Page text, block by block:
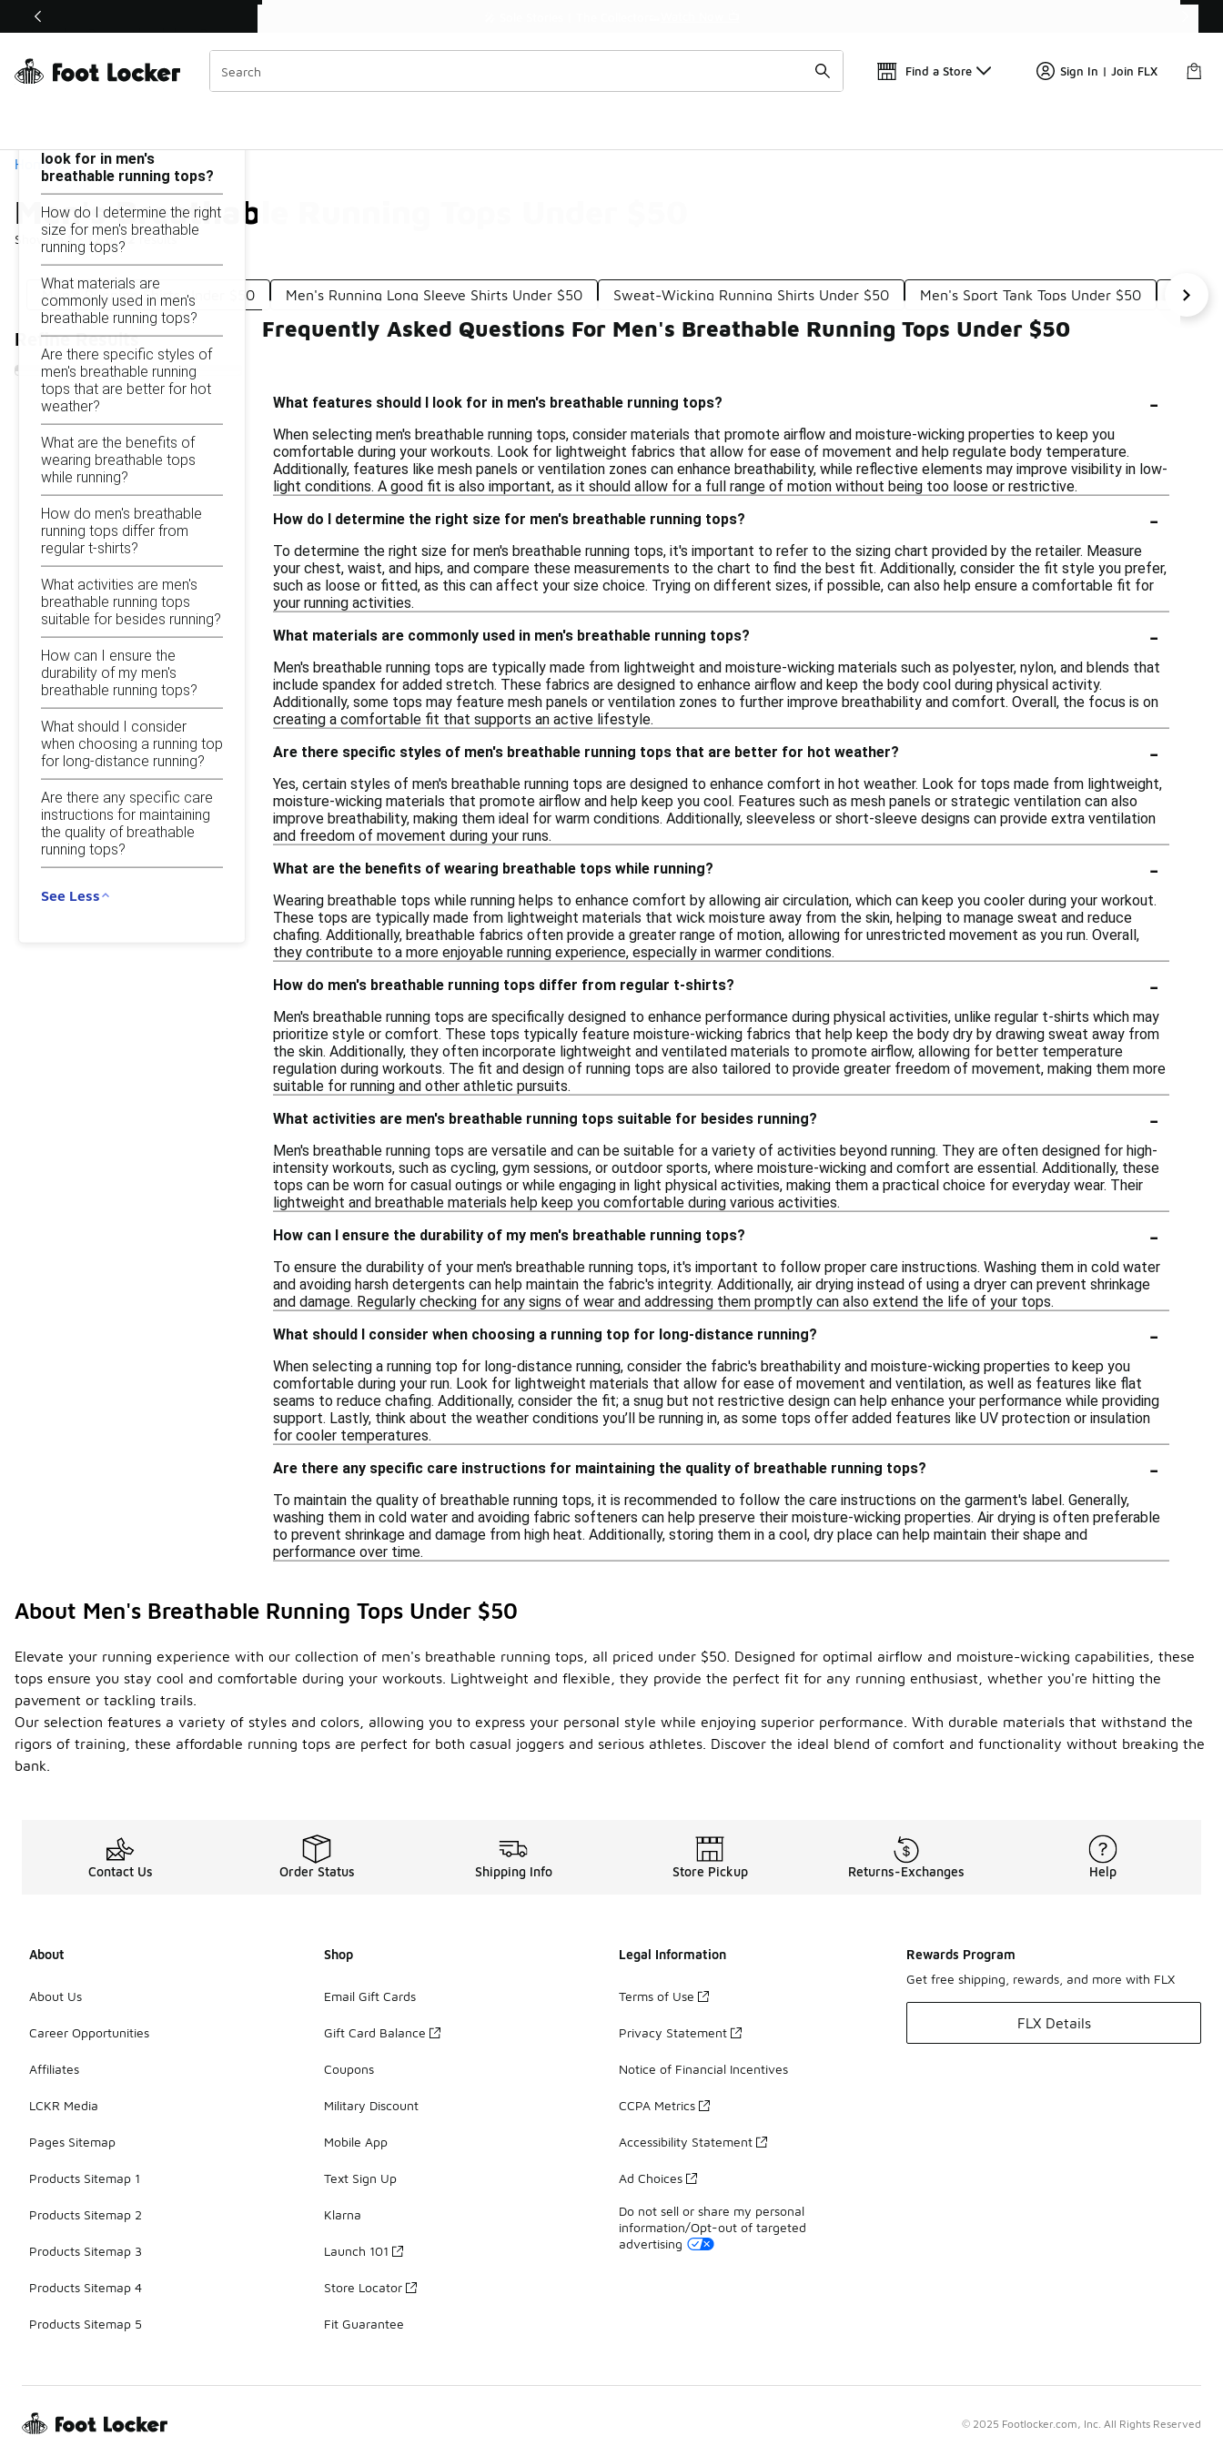
Off Sale Extended🔥
Find a Store Sign In | Join FLX
Home
Men's Breathable Running Tops Under $50
Showing1 - 12 of12results
Similar
Categories
Men's Running Shirts Under $50 Men's Running Long Sleeve Shirts Under $50 Sweat-Wicking Running Shirts Under $50 Men's Sport Tank Tops Under $50 Men's
Refine Results
Men's Breathable Running Tops Under $50
look for in men's
breathable running tops?
How do I determine the right
size for men's breathable
running tops?
What materials are
commonly used in men's
breathable running tops?
Are there specific styles of
men's breathable running
tops that are better for hot
weather?
What are the benefits of
wearing breathable tops
while running?
How do men's breathable
running tops differ from
regular t-shirts?
What activities are men's
breathable running tops
suitable for besides running?
How can I ensure the
durability of my men's
breathable running tops?
What should I consider
when choosing a running top
for long-distance running?
Are there any specific care
instructions for maintaining
the quality of breathable
running tops?
See Less
Frequently Asked Questions For Men's Breathable Running Tops Under $50
What features should I look for in men's breathable running tops? -
When selecting men's breathable running tops, consider materials that promote airflow and moisture-wicking properties to keep you
comfortable during your workouts. Look for lightweight fabrics that allow for ease of movement and help regulate body temperature.
Additionally, features like mesh panels or ventilation zones can enhance breathability, while reflective elements may improve visibility in low-
light conditions. A good fit is also important, as it should allow for a full range of motion without being too loose or restrictive.
How do I determine the right size for men's breathable running tops?
-
To determine the right size for men's breathable running tops, it's important to refer to the sizing chart provided by the retailer. Measure
your chest, waist, and hips, and compare these measurements to the chart to find the best fit. Additionally, consider the fit style you prefer,
such as loose or fitted, as this can affect your size choice. Trying on different sizes, if possible, can also help ensure a comfortable fit for
your running activities.
What materials are commonly used in men's breathable running tops?
-
Men's breathable running tops are typically made from lightweight and moisture-wicking materials such as polyester, nylon, and blends that
include spandex for added stretch. These fabrics are designed to enhance airflow and keep the body cool during physical activity.
Additionally, some tops may feature mesh panels or ventilation zones to further improve breathability and comfort. Overall, the focus is on
creating a comfortable fit that supports an active lifestyle.
Are there specific styles of men's breathable running tops that are better for hot weather?
-
Yes, certain styles of men's breathable running tops are designed to enhance comfort in hot weather. Look for tops made from lightweight,
moisture-wicking materials that promote airflow and help keep you cool. Features such as mesh panels or strategic ventilation can also
improve breathability, making them ideal for warm conditions. Additionally, sleeveless or short-sleeve designs can provide extra ventilation
and freedom of movement during your runs.
What are the benefits of wearing breathable tops while running?
-
Wearing breathable tops while running helps to enhance comfort by allowing air circulation, which can keep you cooler during your workout.
These tops are typically made from lightweight materials that wick moisture away from the skin, helping to manage sweat and reduce
chafing. Additionally, breathable fabrics often provide a greater range of motion, allowing for unrestricted movement as you run. Overall,
they contribute to a more enjoyable running experience, especially in warmer conditions.
How do men's breathable running tops differ from regular t-shirts?
-
Men's breathable running tops are specifically designed to enhance performance during physical activities, unlike regular t-shirts which may
prioritize style or comfort. These tops typically feature moisture-wicking fabrics that help keep the body dry by drawing sweat away from
the skin. Additionally, they often incorporate lightweight and ventilated materials to promote airflow, allowing for better temperature
regulation during workouts. The fit and design of running tops are also tailored to provide greater freedom of movement, making them more
suitable for running and other athletic pursuits.
What activities are men's breathable running tops suitable for besides running?
-
Men's breathable running tops are versatile and can be suitable for a variety of activities beyond running. They are often designed for high-
intensity workouts, such as cycling, gym sessions, or outdoor sports, where moisture-wicking and comfort are essential. Additionally, these
tops can be worn for casual outings or while engaging in light physical activities, making them a practical choice for everyday wear. Their
lightweight and breathable materials help keep you comfortable during various activities.
How can I ensure the durability of my men's breathable running tops?
-
To ensure the durability of your men's breathable running tops, it's important to follow proper care instructions. Washing them in cold water
and avoiding harsh detergents can help maintain the fabric's integrity. Additionally, air drying instead of using a dryer can prevent shrinkage
and damage. Regularly checking for any signs of wear and addressing them promptly can also extend the life of your tops.
What should I consider when choosing a running top for long-distance running?
-
When selecting a running top for long-distance running, consider the fabric's breathability and moisture-wicking properties to keep you
comfortable during your run. Look for lightweight materials that allow for ease of movement and ventilation, as well as features like flat
seams to reduce chafing. Additionally, consider the fit; a snug but not restrictive design can help enhance your performance while providing
support. Lastly, think about the weather conditions you’ll be running in, as some tops offer added features like UV protection or insulation
for cooler temperatures.
Are there any specific care instructions for maintaining the quality of breathable running tops?
-
To maintain the quality of breathable running tops, it is recommended to follow the care instructions on the garment's label. Generally,
washing them in cold water and avoiding fabric softeners can help preserve their moisture-wicking properties. Air drying is often preferable
to prevent shrinkage and damage from high heat. Additionally, storing them in a cool, dry place can help maintain their shape and
performance over time.
About Men's Breathable Running Tops Under $50
Elevate your running experience with our collection of men's breathable running tops, all priced under $50. Designed for optimal airflow and moisture-wicking capabilities, these
tops ensure you stay cool and comfortable during your workouts. Lightweight and flexible, they provide the perfect fit for any running enthusiast, whether you're hitting the
pavement or tackling trails.
Our selection features a variety of styles and colors, allowing you to express your personal style while enjoying superior performance. With durable materials that withstand the
rigors of training, these affordable running tops are perfect for both casual joggers and serious athletes. Discover the ideal blend of comfort and functionality without breaking the
bank.
Contact Us Order Status Shipping Info Store Pickup Returns-Exchanges Help
About
About Us
Career Opportunities
Affiliates
LCKR Media
Pages Sitemap
Products Sitemap 1
Products Sitemap 2
Products Sitemap 3
Products Sitemap 4
Products Sitemap 5
Shop
Email Gift Cards
Gift Card Balance
Coupons
Military Discount
Mobile App
Text Sign Up
Klarna
Launch 101
Store Locator
Fit Guarantee
Legal Information
Terms of Use
Privacy Statement
Notice of Financial Incentives
CCPA Metrics
Accessibility Statement
Ad Choices
Do not sell or share my personal
information/Opt-out of targeted
advertising
Rewards Program
Get free shipping, rewards, and more with FLX
FLX Details
© 2025 Footlocker.com, Inc. All Rights Reserved